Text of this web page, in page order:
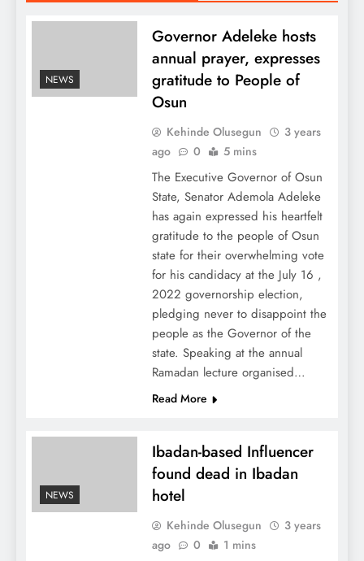
NEWS
Governor Adeleke hosts
annual prayer, expresses
gratitude to People of
Osun
Kehinde Olusegun
3 years
ago
0 5 mins
The Executive Governor of Osun
State, Senator Ademola Adeleke
has again expressed his heartfelt
gratitude to the people of Osun
state for their overwhelming vote
for his candidacy at the July 16 ,
2022 governorship election,
pledging never to disappoint the
people as the Governor of the
state. Speaking at the annual
Ramadan lecture organised…
Read More
NEWS
Ibadan-based Influencer
found dead in Ibadan
hotel
Kehinde Olusegun
3 years
ago
0 1 mins